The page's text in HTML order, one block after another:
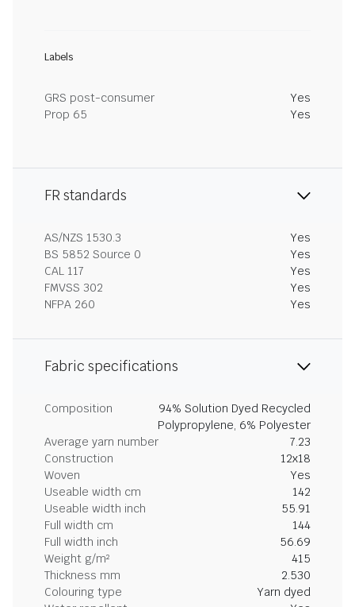
Labels
GRS post-consumer
Yes
Prop 65
Yes
FR standards
AS/NZS 1530.3
Yes
BS 5852 Source 0
Yes
CAL 117
Yes
FMVSS 302
Yes
NFPA 260
Yes
Fabric specifications
Composition
94% Solution Dyed Recycled
Polypropylene, 6% Polyester
Average yarn number
7.23
Construction
12x18
Woven
Yes
Useable width cm
142
Useable width inch
55.91
Full width cm
144
Full width inch
56.69
Weight g/m²
415
Thickness mm
2.530
Colouring type
Yarn dyed